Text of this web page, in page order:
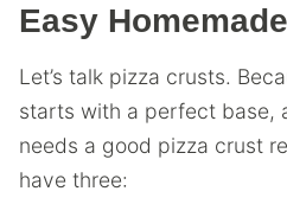
Easy
Let’s talk pizza crusts.
starts with a perfect base,
needs a good pizza crust
have three: